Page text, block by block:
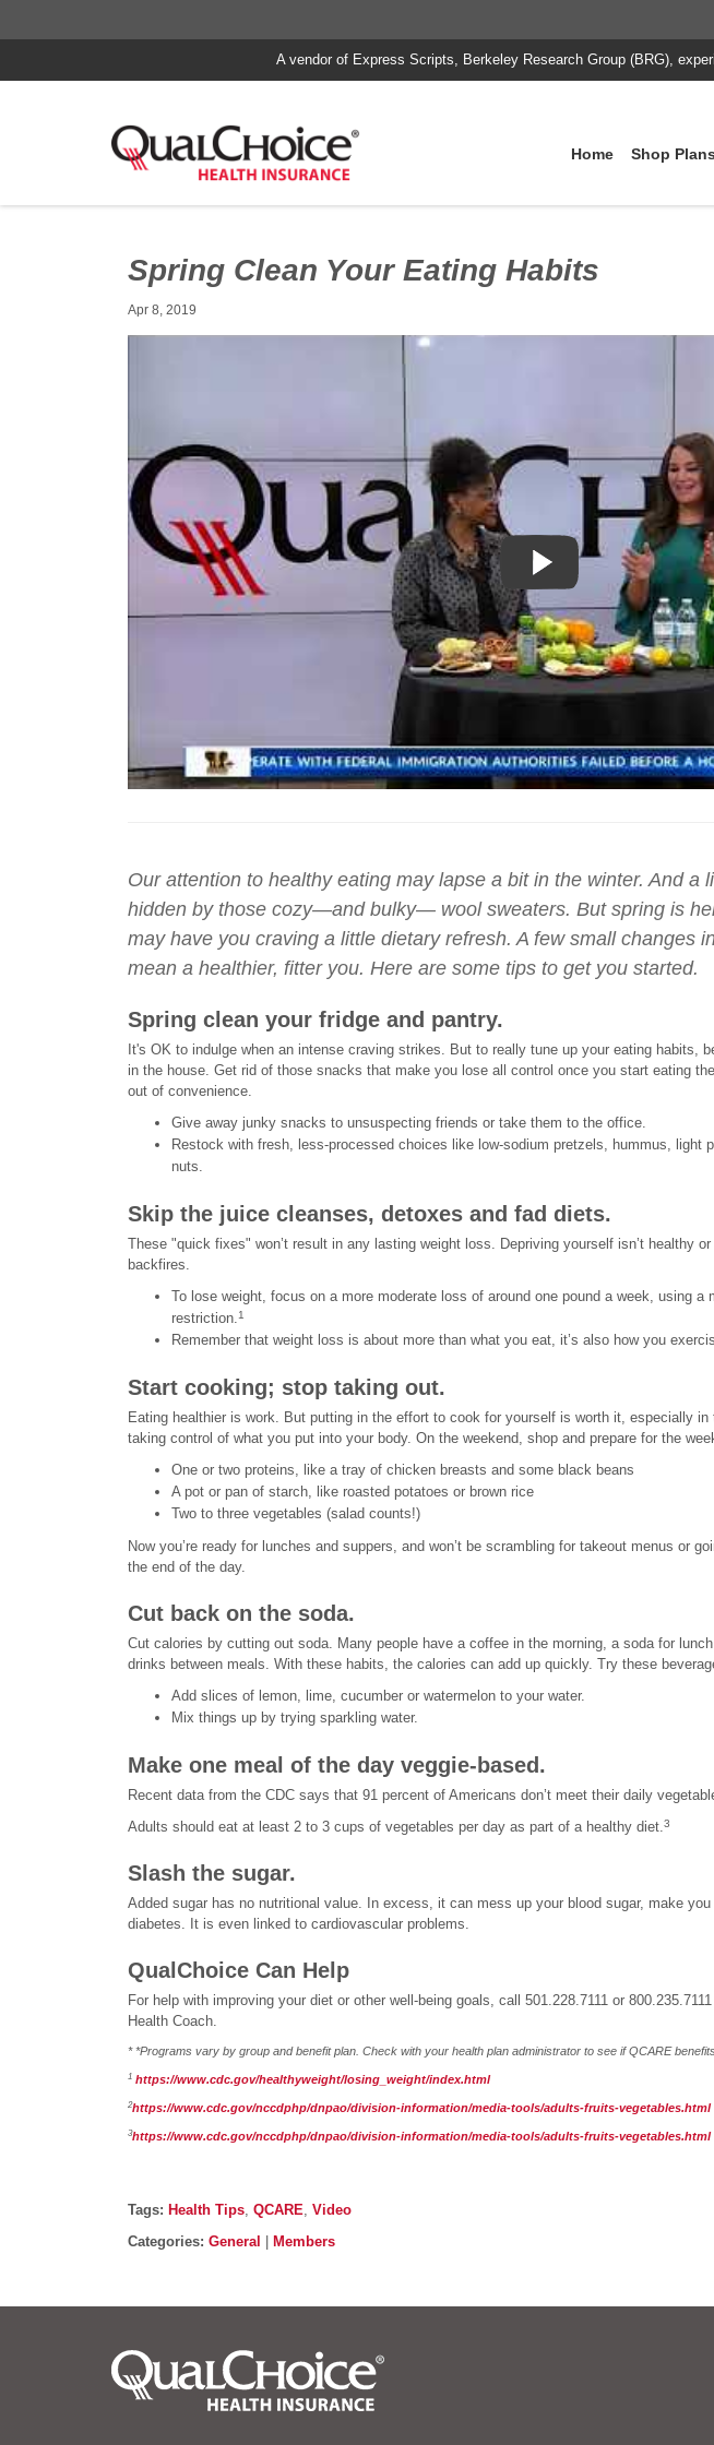
A vendor of Express Scripts, Berkeley Research Group (BRG),
Home Shop
Spring Clean Your Eating Habits
Apr 8, 2019
Our attention to healthy eating may lapse a bit in the winter. And a
hidden by those cozy—and bulky— wool sweaters. But spring is
may have you craving a little dietary refresh. A few small changes
mean a healthier, fitter you. Here are some tips to get you started.
Spring clean your fridge and pantry.
It's OK to indulge when an intense craving strikes. But to really tune up your eating habits,
in the house. Get rid of those snacks that make you lose all control once you start eating
out of convenience.
Give away junky snacks to unsuspecting friends or take them to the office.
Restock with fresh, less-processed choices like low-sodium pretzels, hummus, light
nuts.
Skip the juice cleanses, detoxes and fad diets.
These "quick fixes" won’t result in any lasting weight loss. Depriving yourself isn’t healthy
backfires.
To lose weight, focus on a more moderate loss of around one pound a week, using a
restriction.1
Remember that weight loss is about more than what you eat, it’s also how you
Start cooking; stop taking out.
Eating healthier is work. But putting in the effort to cook for yourself is worth it, especially in
taking control of what you put into your body. On the weekend, shop and prepare for the
One or two proteins, like a tray of chicken breasts and some black beans
A pot or pan of starch, like roasted potatoes or brown rice
Two to three vegetables (salad counts!)
Now you’re ready for lunches and suppers, and won’t be scrambling for takeout menus or
the end of the day.
Cut back on the soda.
Cut calories by cutting out soda. Many people have a coffee in the morning, a soda for
drinks between meals. With these habits, the calories can add up quickly. Try these
Add slices of lemon, lime, cucumber or watermelon to your water.
Mix things up by trying sparkling water.
Make one meal of the day veggie-based.
Recent data from the CDC says that 91 percent of Americans don’t meet their daily
Adults should eat at least 2 to 3 cups of vegetables per day as part of a healthy diet.3
Slash the sugar.
Added sugar has no nutritional value. In excess, it can mess up your blood sugar, make
diabetes. It is even linked to cardiovascular problems.
QualChoice Can Help
For help with improving your diet or other well-being goals, call 501.228.7111 or
Health Coach.
* *Programs vary by group and benefit plan. Check with your health plan administrator to see if QCARE
1 https://www.cdc.gov/healthyweight/losing_weight/index.html
2https://www.cdc.gov/nccdphp/dnpao/division-information/media-tools/adults-fruits-vegetables.html
3https://www.cdc.gov/nccdphp/dnpao/division-information/media-tools/adults-fruits-vegetables.html
Post details
Tags
Tags: Health Tips, QCARE, Video
Categories
Categories: General Members